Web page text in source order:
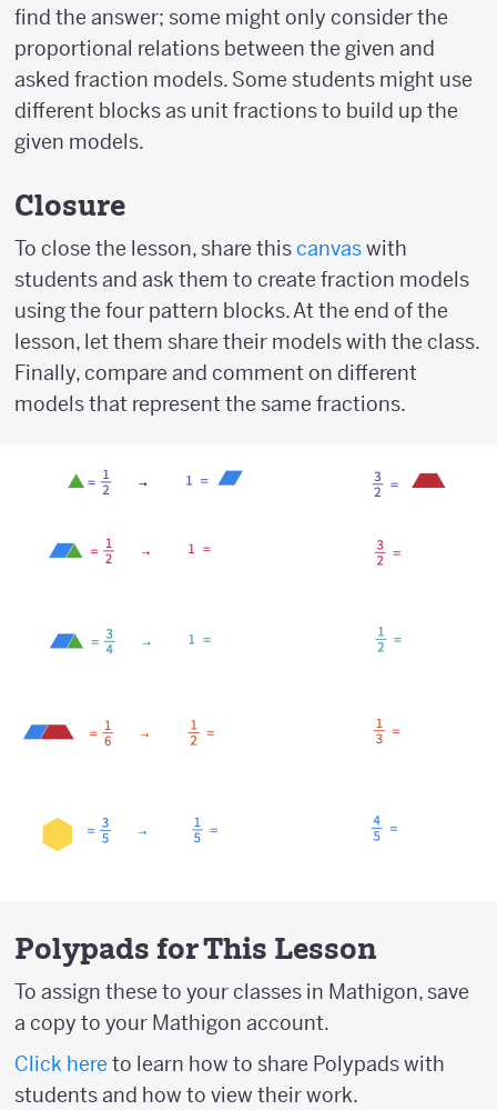
find the answer; some might only consider the
proportional relations between the given and
asked fraction models. Some students might use
different blocks as unit fractions to build up the
given models.
Closure
To close the lesson, share thiscanvaswith
students and ask them to create fraction models
using the four pattern blocks. At the end of the
lesson, let them share their models with the class.
Finally, compare and comment on different
models that represent the same fractions.
Polypads for This Lesson
To assign these to your classes in Mathigon, save
a copy to your Mathigon account.
Click here to learn how to share Polypads with
students and how to view their work.